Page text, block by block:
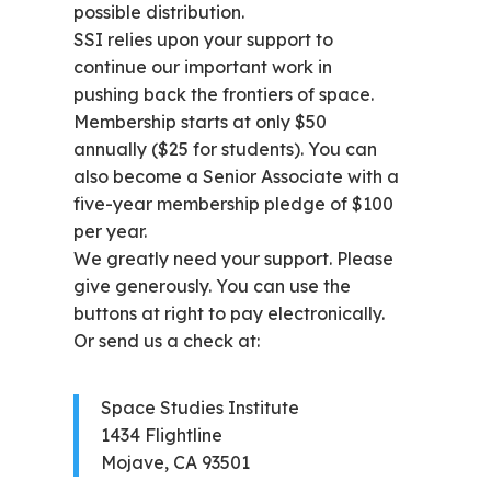
possible distribution.
SSI relies upon your support to
continue our important work in
pushing back the frontiers of space.
Membership starts at only $50
annually ($25 for students). You can
also become a Senior Associate with a
five-year membership pledge of $100
per year.
We greatly need your support. Please
give generously. You can use the
buttons at right to pay electronically.
Or send us a check at:
Space Studies Institute
1434 Flightline
Mojave, CA 93501